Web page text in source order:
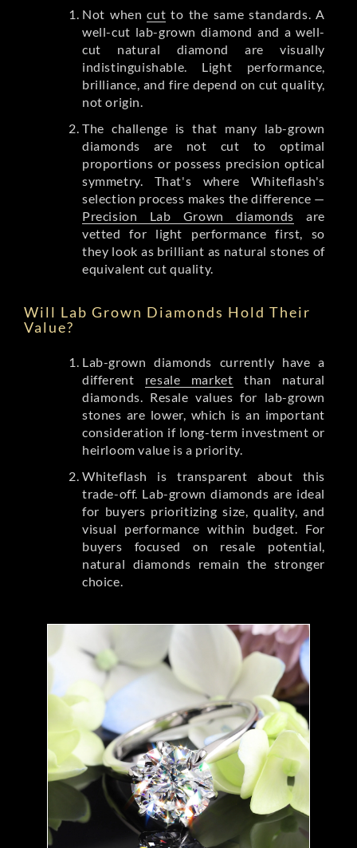
Not whencut to the same standards. A
well-cut lab-grown diamond and a well-
cut natural diamond are visually
indistinguishable. Light performance,
brilliance, and fire depend on cut quality,
not origin.
The challenge is that many lab-grown
diamonds are not cut to optimal
proportions or possess precision optical
symmetry. That's where Whiteflash's
selection process makes the difference —
Precision Lab Grown diamonds are
vetted for light performance first, so
they look as brilliant as natural stones of
equivalent cut quality.
Will Lab Grown Diamonds Hold Their
Value?
Lab-grown diamonds currently have a
different resale market than natural
diamonds. Resale values for lab-grown
stones are lower, which is an important
consideration if long-term investment or
heirloom value is a priority.
Whiteflash is transparent about this
trade-off. Lab-grown diamonds are ideal
for buyers prioritizing size, quality, and
visual performance within budget. For
buyers focused on resale potential,
natural diamonds remain the stronger
choice.